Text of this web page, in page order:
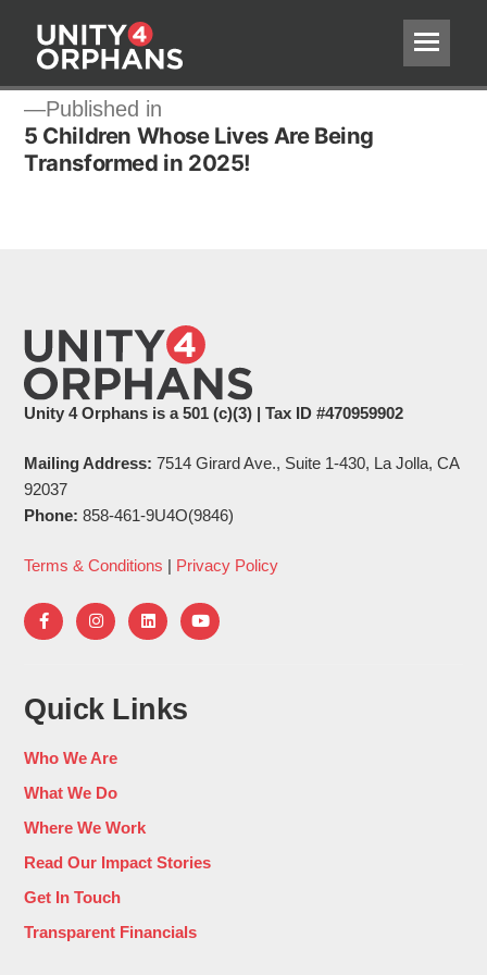
Post
navigation
Published in
5 Children Whose Lives Are Being
Transformed in 2025!
Unity 4 Orphans is a 501 (c)(3) | Tax ID #470959902
Mailing Address: 7514 Girard Ave., Suite 1-430, La Jolla, CA
92037
Phone: 858-461-9U4O(9846)
Terms & Conditions | Privacy Policy
Quick Links
Who We Are
What We Do
Where We Work
Read Our Impact Stories
Get In Touch
Transparent Financials